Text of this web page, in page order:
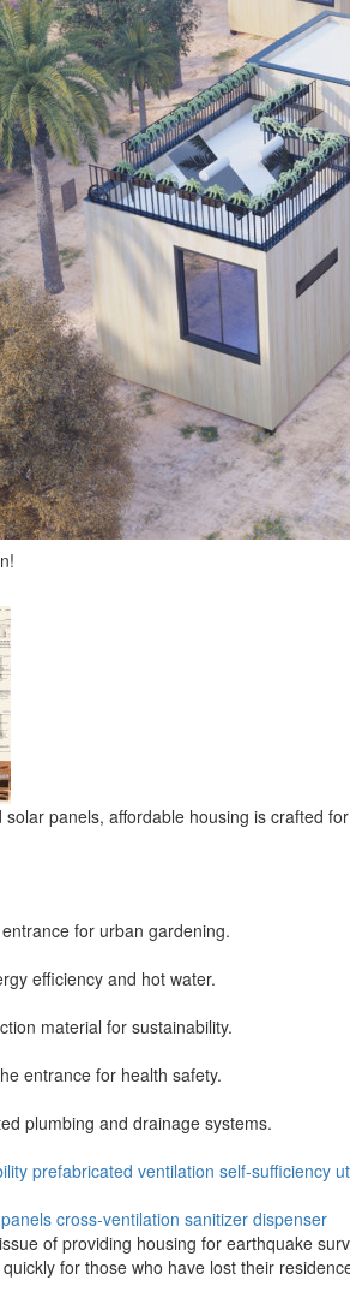
panels, affordable housing is crafted
for urban gardening.
efficiency and hot water.
material for sustainability.
entrance for health safety.
plumbing and drainage systems.
prefabricated ventilation self-sufficiency
cross-ventilation sanitizer dispenser
of providing housing for earthquake
for those who have lost their